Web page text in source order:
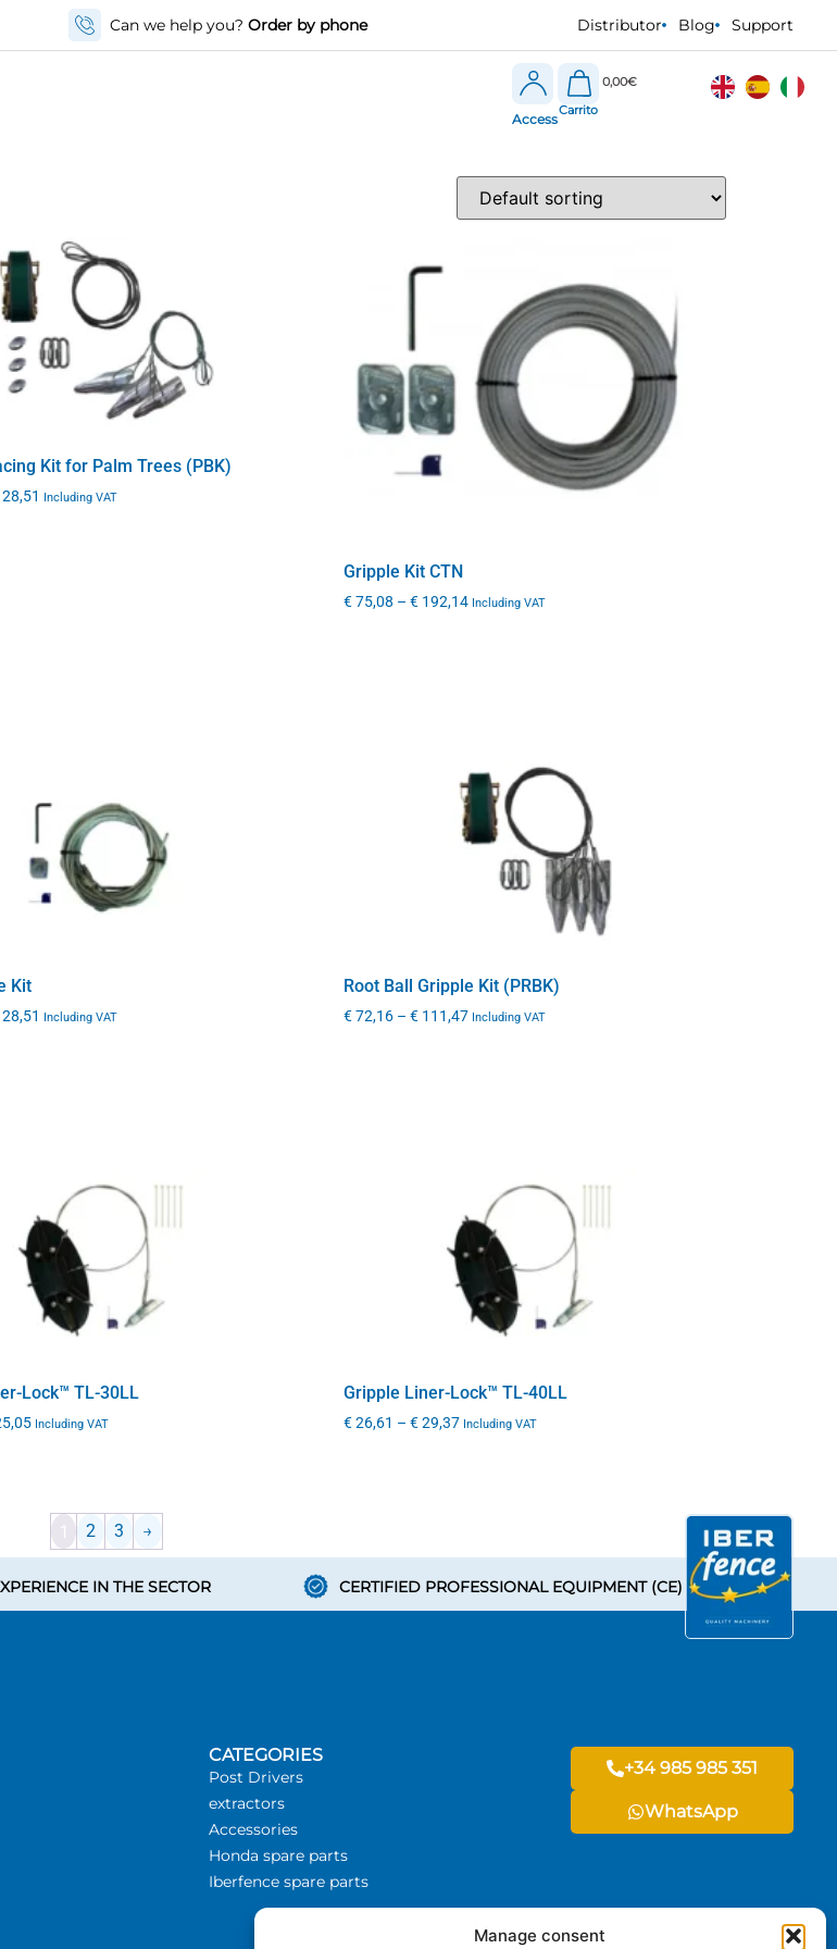
Manage consent
Can we help you? Order by phone Distributor Blog Support
Access
€
0,00
Kit for Palm Trees (PBK)
Including VAT
Gripple Kit CTN
€75,08 – €192,14 Including VAT
Kit
Including VAT
Root Ball Gripple Kit (PRBK)
€72,16 – €111,47 Including VAT
Lock™ TL-30LL
Including VAT
Gripple Liner-Lock™ TL-40LL
€26,61 – €29,37 Including VAT
1 2 3 →
IN THE SECTOR CERTIFIED PROFESSIONAL EQUIPMENT (CE)
CATEGORIES
Post Drivers
extractors
Accessories
Honda spare parts
Iberfence spare parts
+34 985 985 351
WhatsApp